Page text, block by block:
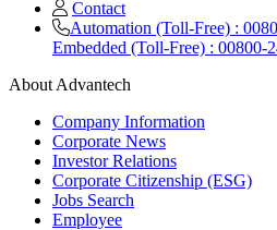
Contact
Automation (Toll-Free) :
Embedded (Toll-Free) : 00800-
About Advantech
Company Information
Corporate News
Investor Relations
Corporate Citizenship (ESG)
Jobs Search
Employee